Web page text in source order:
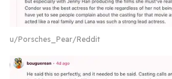
u/Porsches_Pear/Reddit